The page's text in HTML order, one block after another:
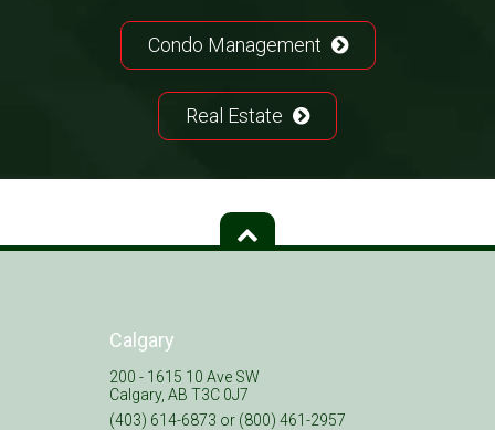
Condo Management
Real Estate
Calgary
200 - 1615 10 Ave SW
Calgary, AB T3C 0J7
(403) 614-6873 or (800) 461-2957